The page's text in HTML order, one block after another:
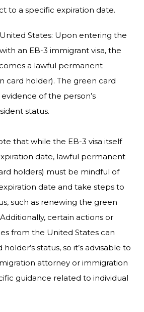
to a specific expiration date.
States: Upon entering the
an EB-3 immigrant visa, the
a lawful permanent
card holder). The green card
evidence of the person’s
status.
that while the EB-3 visa itself
date, lawful permanent
holders) must be mindful of
date and take steps to
such as renewing the green
certain actions or
from the United States can
status, so it’s advisable to
attorney or immigration
guidance related to individual